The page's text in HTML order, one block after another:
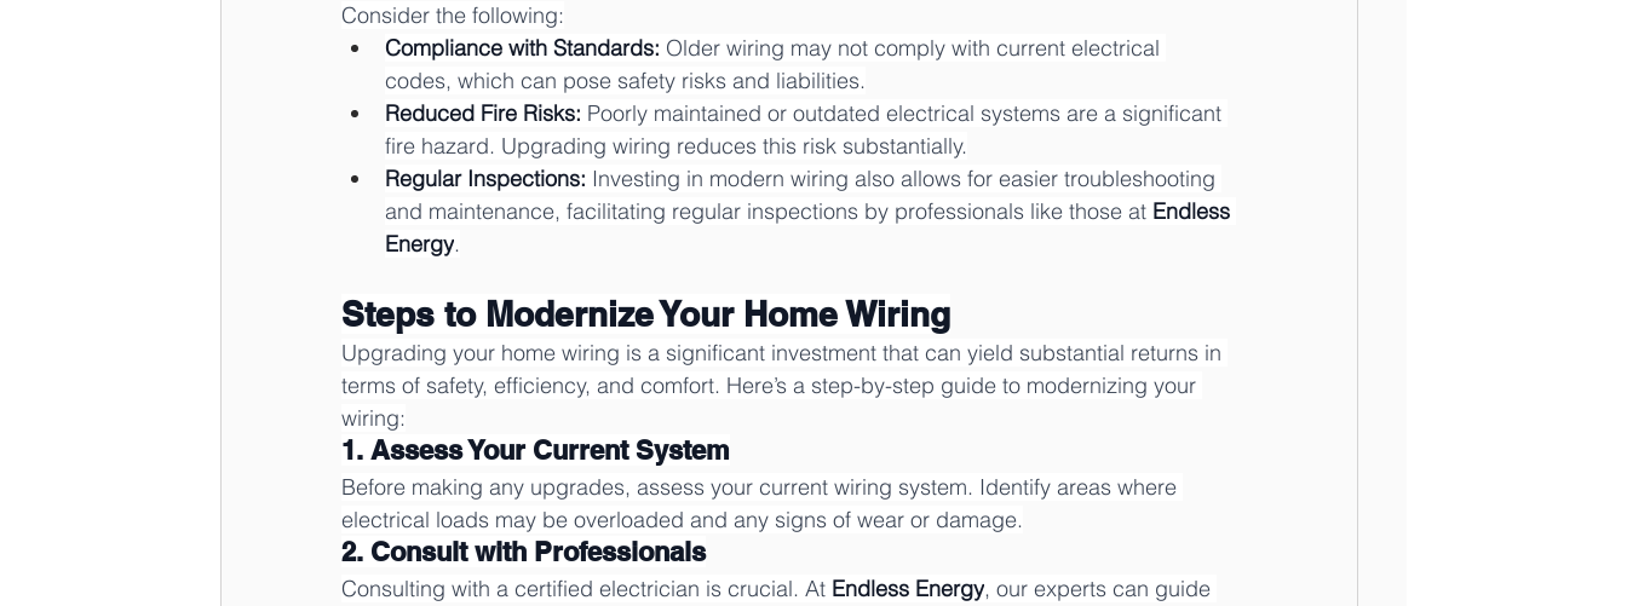
Consider the following:
Compliance with Standards: Older wiring may not comply with current electrical
codes, which can pose safety risks and liabilities.
Reduced Fire Risks: Poorly maintained or outdated electrical systems are a significant
fire hazard. Upgrading wiring reduces this risk substantially.
Regular Inspections: Investing in modern wiring also allows for easier troubleshooting
and maintenance, facilitating regular inspections by professionals like those at Endless
Energy.
Steps to Modernize Your Home Wiring
Upgrading your home wiring is a significant investment that can yield substantial returns in
terms of safety, efficiency, and comfort. Here’s a step-by-step guide to modernizing your
wiring:
1. Assess Your Current System
Before making any upgrades, assess your current wiring system. Identify areas where
electrical loads may be overloaded and any signs of wear or damage.
2. Consult with Professionals
Consulting with a certified electrician is crucial. At Endless Energy, our experts can guide